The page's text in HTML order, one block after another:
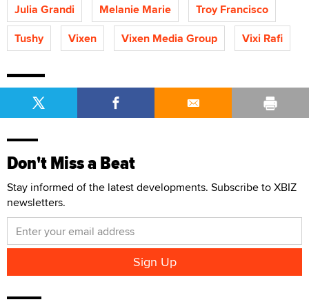
Julia Grandi
Melanie Marie
Troy Francisco
Tushy
Vixen Vixen Media Group Vixi Rafi
Don't Miss a Beat
Stay informed of the latest developments. Subscribe to XBIZ
newsletters.